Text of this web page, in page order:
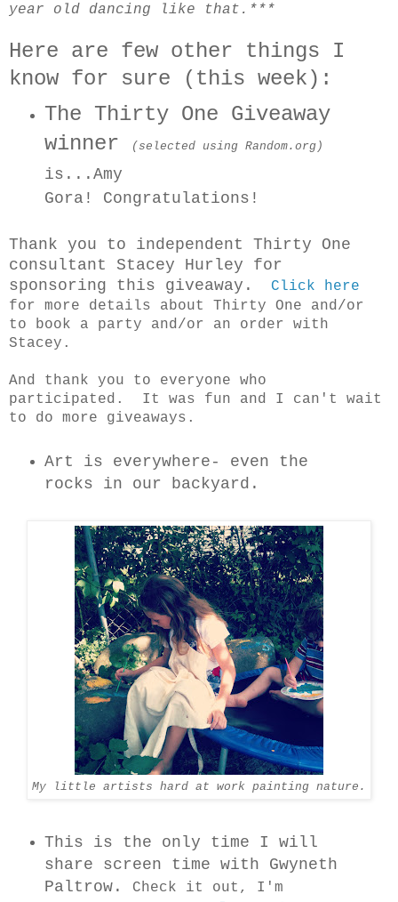
year old dancing like that.***
Here are few other things I
know for sure (this week):
The Thirty One Giveaway
winner
(selected using Random.org)
is...Amy
Gora!
Congratulations!
T hank you to independent Thirty One
consultant Stacey Hurley for
sponsoring this giveaway.
Click here
for more details about Thirty One and/or
to book a party and/or an order with
Stacey.
And thank you to everyone who
participated. It was fun and I can't wait
to do more giveaways.
Art is everywhere- even the
rocks in our backyard.
My little artists hard at work painting nature.
This is the only time I will
share screen time with Gwyneth
Paltrow.
Check it out, I'm